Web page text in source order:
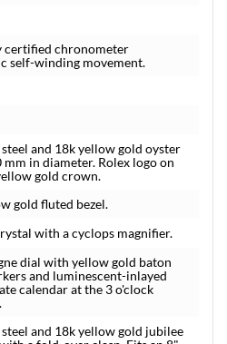
certified chronometer
self-winding movement.
steel and 18k yellow gold oyster
mm in diameter. Rolex logo on
gold crown.
gold fluted bezel.
with a cyclops magnifier.
dial with yellow gold baton
and luminescent-inlayed
calendar at the 3 o'clock
steel and 18k yellow gold jubilee